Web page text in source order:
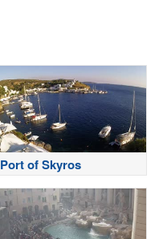
Port of Skyros